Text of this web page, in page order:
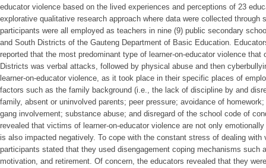
educator violence based on the lived experiences and perceptions of 23
explorative qualitative research approach where data were collected through
participants were all employed as teachers in nine (9) public secondary
and South Districts of the Gauteng Department of Basic Education.
reported that the most predominant type of learner-on-educator violence that
Districts was verbal attacks, followed by physical abuse and then
learner-on-educator violence, as it took place in their specific places of
factors such as the family background (i.e., the lack of discipline by and
family, absent or uninvolved parents; peer pressure; avoidance of
gang involvement; substance abuse; and disregard of the school code of
revealed that victims of learner-on-educator violence are not only
is also impacted negatively. To cope with the constant stress of dealing with
participants stated that they used disengagement coping mechanisms such
motivation, and retirement. Of concern, the educators revealed that they